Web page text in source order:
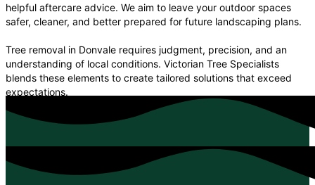
helpful aftercare advice. We aim to leave your outdoor spaces
safer, cleaner, and better prepared for future landscaping plans.
Tree removal in Donvale requires judgment, precision, and an
understanding of local conditions. Victorian Tree Specialists
blends these elements to create tailored solutions that exceed
expectations.